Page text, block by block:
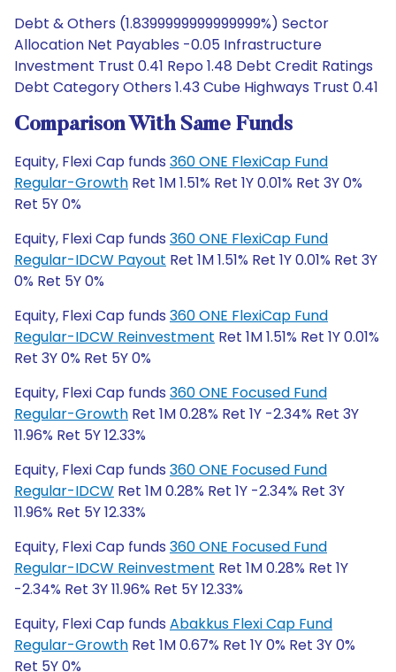
Debt & Others (1.8399999999999999%) Sector
Allocation Net Payables -0.05 Infrastructure
Investment Trust 0.41 Repo 1.48 Debt Credit Ratings
Debt Category Others 1.43 Cube Highways Trust 0.41
Comparison With Same Funds
Equity, Flexi Cap funds 360 ONE FlexiCap Fund
Regular-Growth Ret 1M 1.51% Ret 1Y 0.01% Ret 3Y 0%
Ret 5Y 0%
Equity, Flexi Cap funds 360 ONE FlexiCap Fund
Regular-IDCW Payout Ret 1M 1.51% Ret 1Y 0.01% Ret 3Y
0% Ret 5Y 0%
Equity, Flexi Cap funds 360 ONE FlexiCap Fund
Regular-IDCW Reinvestment Ret 1M 1.51% Ret 1Y 0.01%
Ret 3Y 0% Ret 5Y 0%
Equity, Flexi Cap funds 360 ONE Focused Fund
Regular-Growth Ret 1M 0.28% Ret 1Y -2.34% Ret 3Y
11.96% Ret 5Y 12.33%
Equity, Flexi Cap funds 360 ONE Focused Fund
Regular-IDCW Ret 1M 0.28% Ret 1Y -2.34% Ret 3Y
11.96% Ret 5Y 12.33%
Equity, Flexi Cap funds 360 ONE Focused Fund
Regular-IDCW Reinvestment Ret 1M 0.28% Ret 1Y
-2.34% Ret 3Y 11.96% Ret 5Y 12.33%
Equity, Flexi Cap funds Abakkus Flexi Cap Fund
Regular-Growth Ret 1M 0.67% Ret 1Y 0% Ret 3Y 0%
Ret 5Y 0%